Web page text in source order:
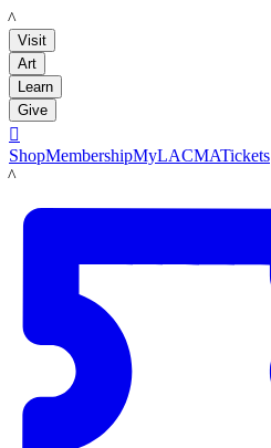
LACMA
Visit
Art
Learn
Give

ShopMembershipMyLACMATickets
LACMA